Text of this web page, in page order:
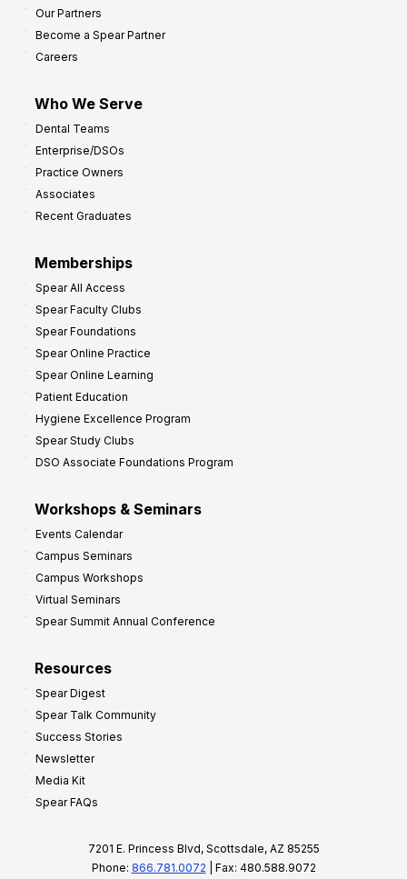
Our Partners
Become a Spear Partner
Careers
Who We Serve
Dental Teams
Enterprise/DSOs
Practice Owners
Associates
Recent Graduates
Memberships
Spear All Access
Spear Faculty Clubs
Spear Foundations
Spear Online Practice
Spear Online Learning
Patient Education
Hygiene Excellence Program
Spear Study Clubs
DSO Associate Foundations Program
Workshops & Seminars
Events Calendar
Campus Seminars
Campus Workshops
Virtual Seminars
Spear Summit Annual Conference
Resources
Spear Digest
Spear Talk Community
Success Stories
Newsletter
Media Kit
Spear FAQs
7201 E. Princess Blvd, Scottsdale, AZ 85255
Phone: 866.781.0072 | Fax: 480.588.9072